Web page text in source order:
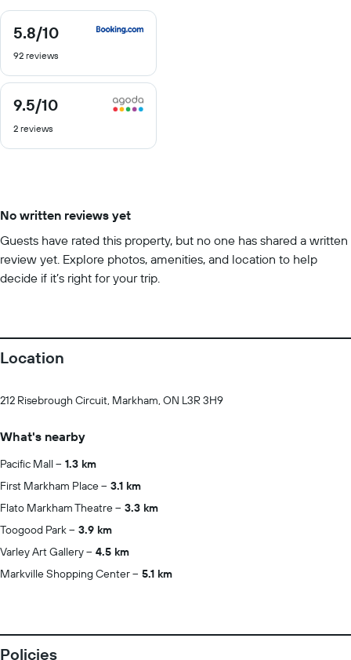
5.8/10
5.8
of
92 reviews
9.5/10
9.5
of
2 reviews
No written reviews yet
Guests have rated this property, but no one has shared a written
review yet. Explore photos, amenities, and location to help
decide if it’s right for your trip.
Location
212 Risebrough Circuit, Markham, ON L3R 3H9
What's nearby
Pacific Mall
1.3 km
First Markham Place
3.1 km
Flato Markham Theatre
3.3 km
Toogood Park
3.9 km
Varley Art Gallery
4.5 km
Markville Shopping Center
5.1 km
Policies